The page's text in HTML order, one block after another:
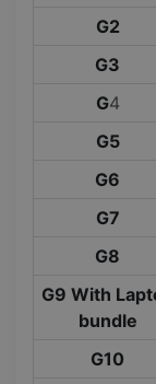
G2
G3
G4
G5
G6
G7
G8
G9 With
bundle
G10